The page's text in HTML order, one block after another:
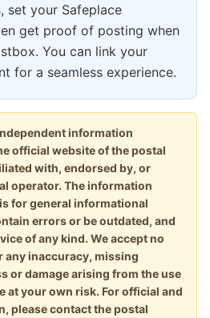
set your Safeplace
get proof of posting when
You can link your
for a seamless experience.
information
official website of the postal
with, endorsed by, or
operator. The information
for general informational
errors or be outdated, and
of any kind. We accept no
inaccuracy, missing
or damage arising from the use
at your own risk. For official and
please contact the postal